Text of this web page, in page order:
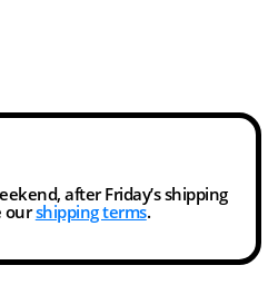
after Friday’s shipping
ourshipping terms.